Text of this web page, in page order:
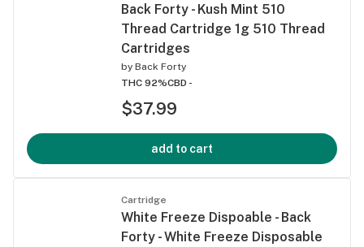
Back Forty - Kush Mint 510
Thread Cartridge 1g 510 Thread
Cartridges
by Back Forty
THC 92%CBD -
$37.99
add to cart
Cartridge
White Freeze Dispoable - Back
Forty - White Freeze Disposable